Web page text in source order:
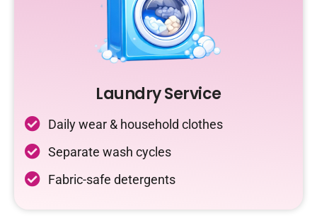
Laundry Service
Daily wear & household clothes
Separate wash cycles
Fabric-safe detergents